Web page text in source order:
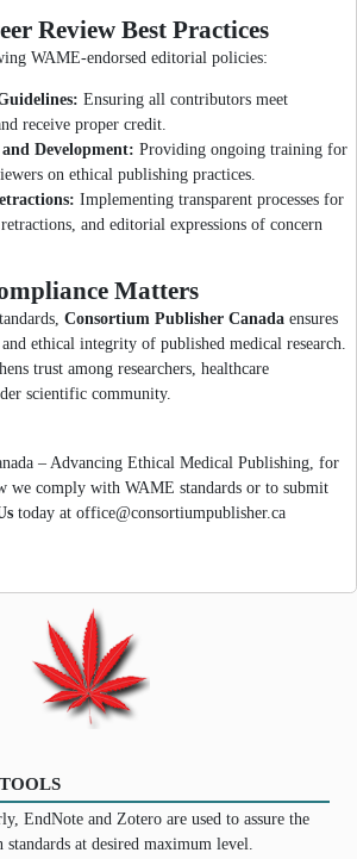
Review Best Practices
WAME-endorsed editorial policies:
Ensuring all contributors meet
receive proper credit.
Development: Providing ongoing training for
on ethical publishing practices.
Implementing transparent processes for
and editorial expressions of concern
Matters
Consortium Publisher Canada ensures
ethical integrity of published medical research.
trust among researchers, healthcare
scientific community.
– Advancing Ethical Medical Publishing, for
we comply with WAME standards or to submit
today at office@consortiumpublisher.ca
EndNote and Zotero are used to assure the
standards at desired maximum level.